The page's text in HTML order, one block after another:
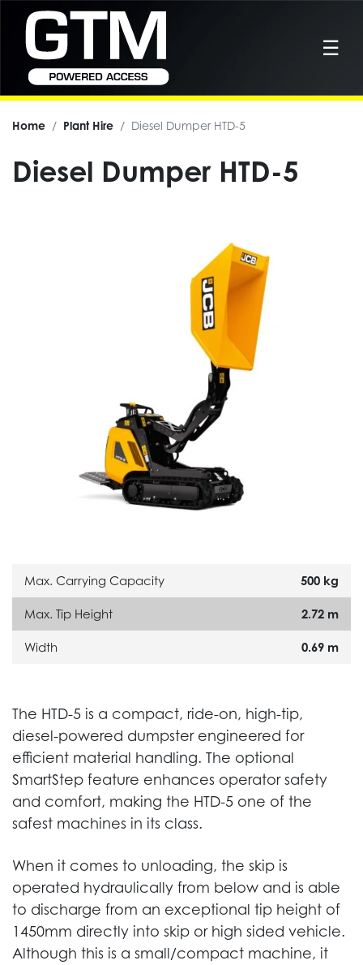
☰
Home Plant Hire Diesel Dumper HTD-5
Diesel Dumper HTD-5
Max. Carrying Capacity 500 kg
Max. Tip Height 2.72 m
Width 0.69 m
The HTD-5 is a compact, ride-on, high-tip,
diesel-powered dumpster engineered for
efficient material handling. The optional
SmartStep feature enhances operator safety
and comfort, making the HTD-5 one of the
safest machines in its class.
When it comes to unloading, the skip is
operated hydraulically from below and is able
to discharge from an exceptional tip height of
1450mm directly into skip or high sided vehicle.
Although this is a small/compact machine, it